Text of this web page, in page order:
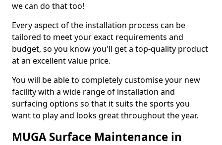
we can do that too!
Every aspect of the installation process can be
tailored to meet your exact requirements and
budget, so you know you'll get a top-quality product
at an excellent value price.
You will be able to completely customise your new
facility with a wide range of installation and
surfacing options so that it suits the sports you
want to play and looks great throughout the year.
MUGA Surface Maintenance in